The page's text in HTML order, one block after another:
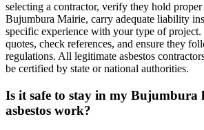
selecting a contractor, verify they hold
Bujumbura Mairie, carry adequate liability
specific experience with your type of project.
quotes, check references, and ensure they
regulations. All legitimate asbestos
be certified by state or national authorities.
Is it safe to stay in my Bujumbura
asbestos work?